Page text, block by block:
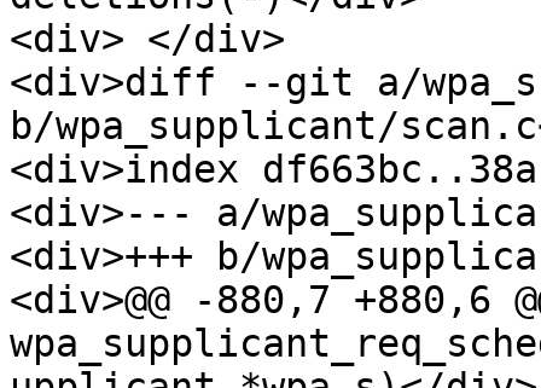
<div> </div>
<div>diff --git a/
b/wpa_supplicant/
<div>index
<div>--- a/
<div>+++ b/
<div>@@ -880,7 +880,6